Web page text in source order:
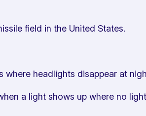
field in the United States.
where headlights disappear at
a light shows up where no